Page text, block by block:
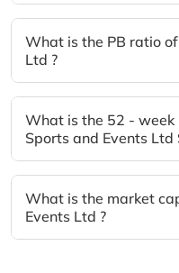
What is the PB ratio
Ltd ?
What is the 52 - week
Sports and Events Ltd
What is the market
Events Ltd ?